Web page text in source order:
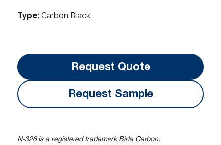
Type: Carbon Black
Request Quote
Request Sample
N-326 is a registered trademark Birla Carbon.